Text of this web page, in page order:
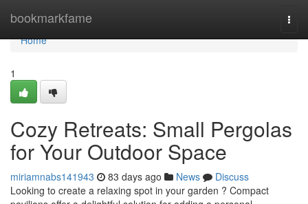
bookmarkfame
Home
Home
1
Cozy Retreats: Small Pergolas
for Your Outdoor Space
miriamnabs141943 83 days ago News
Discuss
Looking to create a relaxing spot in your garden ? Compact